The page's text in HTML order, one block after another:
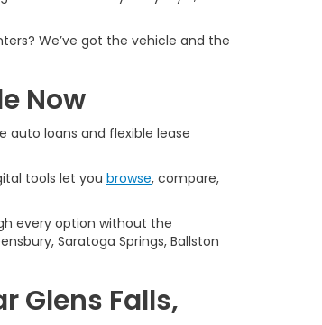
We’ve got the vehicle and the
Now
auto loans and flexible lease
tools let you browse, compare,
every option without the
Saratoga Springs, Ballston
Glens Falls,